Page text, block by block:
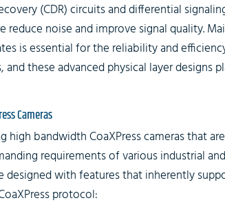
(CDR) circuits and differential
noise and improve signal quality.
is essential for the reliability and
and these advanced physical layer designs
Cameras
high bandwidth CoaXPress cameras that are
requirements of various industrial
designed with features that inherently
protocol: